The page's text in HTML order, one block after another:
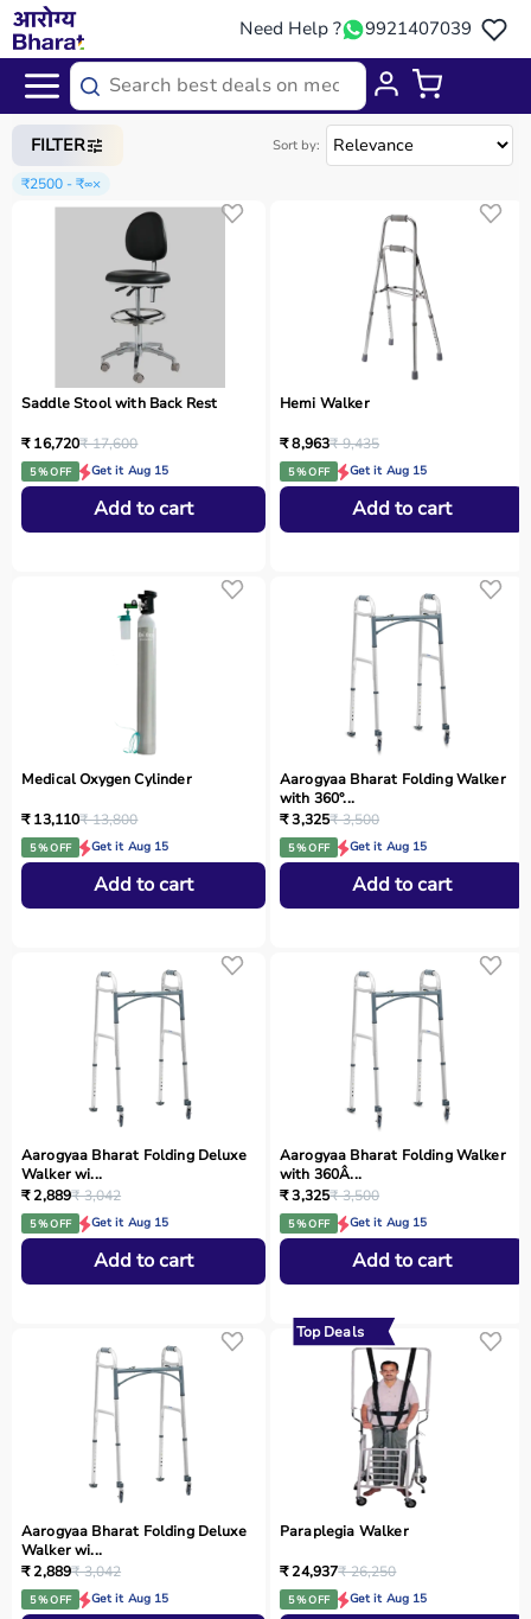
Need Help ? 9921407039
Home/ Categories/Physio
FILTER Sort by:
₹2500 - ₹∞×
Saddle Stool with Back Rest
₹ 16,720₹ 17,600
5 % OFF Get it Aug 15
Add to cart
Hemi Walker
₹ 8,963₹ 9,435
5 % OFF Get it Aug 15
Add to cart
Medical Oxygen Cylinder
₹ 13,110₹ 13,800
5 % OFF Get it Aug 15
Add to cart
Aarogyaa Bharat Folding Walker
with 360°...
₹ 3,325₹ 3,500
5 % OFF Get it Aug 15
Add to cart
Aarogyaa Bharat Folding Deluxe
Walker wi...
₹ 2,889₹ 3,042
5 % OFF Get it Aug 15
Add to cart
Aarogyaa Bharat Folding Walker
with 360Â...
₹ 3,325₹ 3,500
5 % OFF Get it Aug 15
Add to cart
Aarogyaa Bharat Folding Deluxe
Walker wi...
₹ 2,889₹ 3,042
5 % OFF Get it Aug 15
Top Deals
Paraplegia Walker
₹ 24,937₹ 26,250
5 % OFF Get it Aug 15